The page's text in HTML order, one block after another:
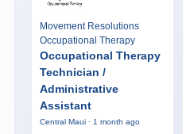
Movement Resolutions
Occupational Therapy
Occupational Therapy
Technician /
Administrative
Assistant
Central Maui · 1 month ago